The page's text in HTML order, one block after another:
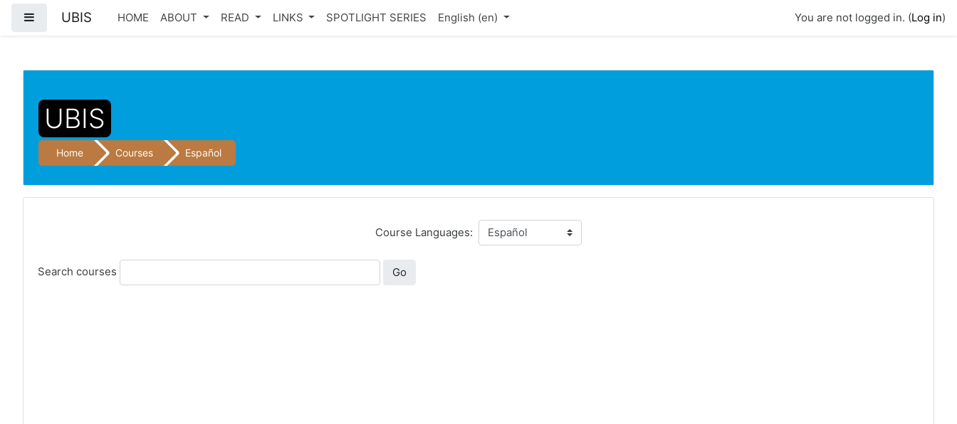
Side panel
UBIS HOME ABOUT READ LINKS SPOTLIGHT SERIES English ‎(en)‎ You are not logged in. (Log in)
UBIS
Home Courses Español
Course Languages:
Search courses Go